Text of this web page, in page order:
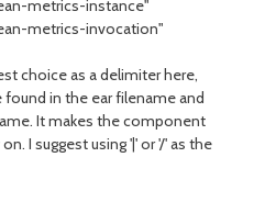
metrics-instance"
metrics-invocation"
choice as a delimiter here,
in the ear filename and
It makes the component
I suggest using '|' or '/' as the